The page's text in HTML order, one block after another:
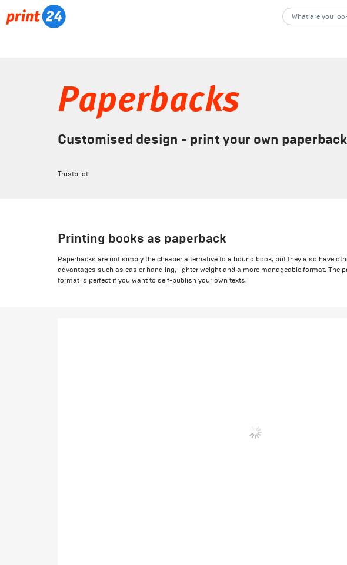
Paperbacks
Customised design - print your own
Trustpilot
Printing books as paperback
Paperbacks are not simply the cheaper alternative to a bound book, but they also have
advantages such as easier handling, lighter weight and a more manageable format. The
format is perfect if you want to self-publish your own texts.